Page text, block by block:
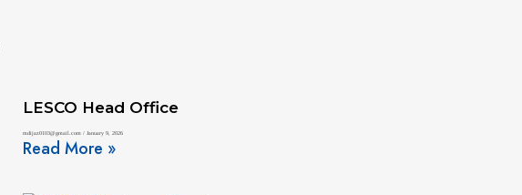
LESCO Head Office
mdijaz0103@gmail.com January 9, 2026
Read More »